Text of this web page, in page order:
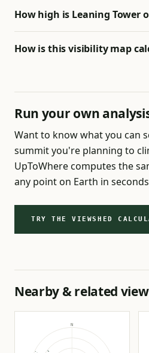
How high is Leaning Tower
How is this visibility map
Run your own
Want to know what you can
summit you're planning to
UpToWhere computes the
any point on Earth in
TRY THE VIEWSHED
Nearby & related